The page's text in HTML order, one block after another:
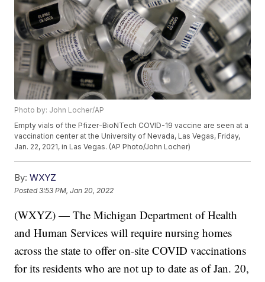
Photo by: John Locher/AP
Empty vials of the Pfizer-BioNTech COVID-19 vaccine are seen at a
vaccination center at the University of Nevada, Las Vegas, Friday,
Jan. 22, 2021, in Las Vegas. (AP Photo/John Locher)
By: WXYZ
Posted3:53 PM, Jan 20, 2022
(WXYZ) — The Michigan Department of Health
and Human Services will require nursing homes
across the state to offer on-site COVID vaccinations
for its residents who are not up to date as of Jan. 20,